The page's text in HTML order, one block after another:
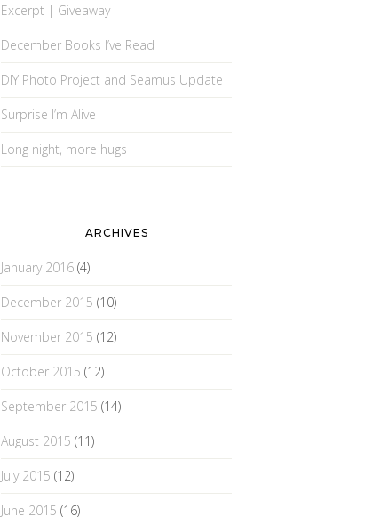
Excerpt | Giveaway
December Books I’ve Read
DIY Photo Project and Seamus Update
Surprise I’m Alive
Long night, more hugs
ARCHIVES
January 2016 (4)
December 2015 (10)
November 2015 (12)
October 2015 (12)
September 2015 (14)
August 2015 (11)
July 2015 (12)
June 2015 (16)